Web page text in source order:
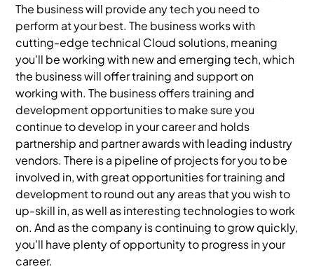
The business will provide any tech you need to
perform at your best. The business works with
cutting-edge technical Cloud solutions, meaning
you'll be working with new and emerging tech, which
the business will offer training and support on
working with. The business offers training and
development opportunities to make sure you
continue to develop in your career and holds
partnership and partner awards with leading industry
vendors. There is a pipeline of projects for you to be
involved in, with great opportunities for training and
development to round out any areas that you wish to
up-skill in, as well as interesting technologies to work
on. And as the company is continuing to grow quickly,
you'll have plenty of opportunity to progress in your
career.